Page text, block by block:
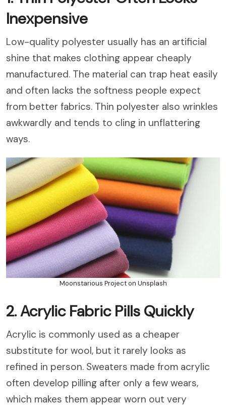
Inexpensive
Low-quality polyester usually has an artificial
shine that makes clothing appear cheaply
manufactured. The material can trap heat easily
and often lacks the softness people expect
from better fabrics. Thin polyester also wrinkles
awkwardly and tends to cling in unflattering
ways.
Moonstarious Project on Unsplash
2. Acrylic Fabric Pills Quickly
Acrylic is commonly used as a cheaper
substitute for wool, but it rarely looks as
refined in person. Sweaters made from acrylic
often develop pilling after only a few wears,
which makes them appear worn out very